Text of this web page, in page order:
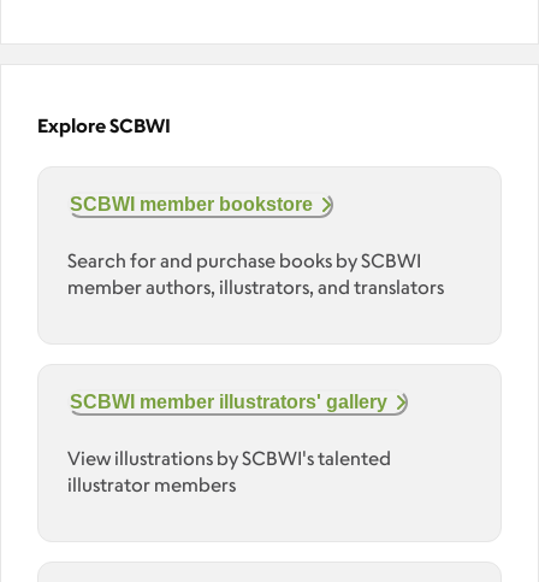
Explore SCBWI
SCBWI member bookstore
Search for and purchase books by SCBWI
member authors, illustrators, and translators
SCBWI member illustrators' gallery
View illustrations by SCBWI's talented
illustrator members